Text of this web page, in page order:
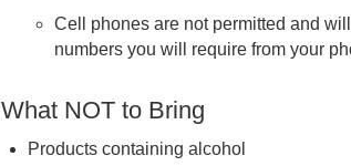
Cell phones are not permitted and
numbers you will require from your
What NOT to Bring
Products containing alcohol